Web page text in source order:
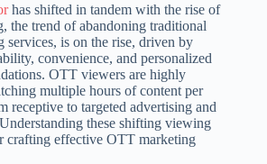
has shifted in tandem with the rise of
the trend of abandoning traditional
services, is on the rise, driven by
convenience, and personalized
OTT viewers are highly
multiple hours of content per
receptive to targeted advertising and
these shifting viewing
crafting effective OTT marketing